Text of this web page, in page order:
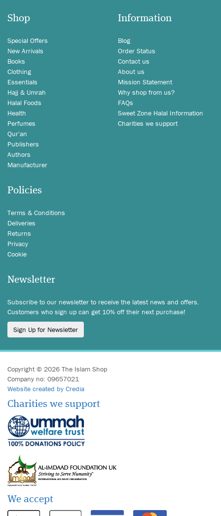
Shop
Special Offers
New Arrivals
Books
Clothing
Essentials
Hajj & Umrah
Halal Foods
Health
Perfumes
Qur'an
Publishers
Authors
Manufacturer
Information
Blog
Order Status
Contact us
About us
Mission Statement
Why shop from us?
FAQs
Sweet Zone Halal Information
Charities we support
Policies
Terms & Conditions
Deliveries
Returns
Privacy
Cookie
Newsletter
Subscribe to our newsletter to receive the latest news and offers.
Customers who sign up can get 10% off their next purchase!
Sign Up for Newsletter
Copyright © 2026 The Islam Shop
Company no: 09657021
Website created by Credia
Charities we support
We accept